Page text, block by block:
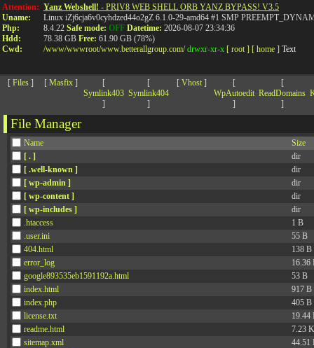
Attention:
Uname:
Php:
Hdd:
Cwd:
Yanz Webshell! - PRIV8 WEB SHELL ORB YANZ BYPASS! V3.5
Linux iZj6cja6v0cyhdzed44o2gZ 6.1.0-29-amd64 #1 SMP
8.4.22 Safe mode: OFF Datetime: 2026-08-07 23:34:36
78.38 GB Free: 61.90 GB (78%)
/www/wwwroot/www.betterallgroup.com/ drwxr-xr-x [ root ] [ home ] Text
[ Files] [ Masfix ]
[
Symlink403
]
[
Symlink404
]
[ Vhost]
[
WpAutoedit
]
[
ReadDomains
]
File Manager
Name
Size
[ . ]
dir
[ .well-known ]
dir
[ wp-admin ]
dir
[ wp-content ]
dir
[ wp-includes ]
dir
.htaccess
1 B
.user.ini
55 B
404.html
138 B
error_log
16.36
google893535eb1591192a.html
53 B
index.html
917 B
index.php
405 B
license.txt
19.44
readme.html
7.23
sitemap.xml
44.51
>